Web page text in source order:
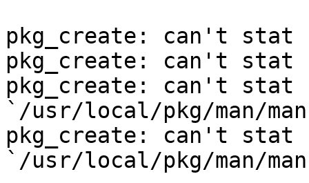
pkg_create: can't
pkg_create: can't
pkg_create: can't stat
`/usr/local/pkg/man/
pkg_create: can't stat
`/usr/local/pkg/man/